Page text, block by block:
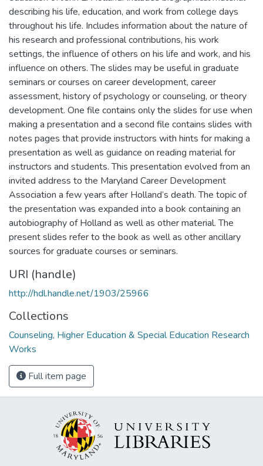
describing his life, education, and work from college days
throughout his life. Includes information about the nature of
his research and professional contributions, his work
settings, the influence of others on his life and work, and his
influence on others. The slides may be useful in graduate
seminars or courses on career development, career
assessment, history of psychology or counseling, or theory
development. One file contains only the slides for use when
making a presentation and a second file contains slides with
notes pages that provide instructors with hints for making a
presentation as well as guidance on reading material for
instructors and students. This presentation evolved from an
invited address to the Maryland Career Development
Association a few years after Holland’s death. The topic of
the presentation was expanded into a book containing an
autobiography of Holland as well as other material. The
present slides refer to the book as well as other ancillary
sources for graduate courses or seminars.
URI (handle)
http://hdl.handle.net/1903/25966
Collections
Counseling, Higher Education & Special Education Research
Works
Full item page